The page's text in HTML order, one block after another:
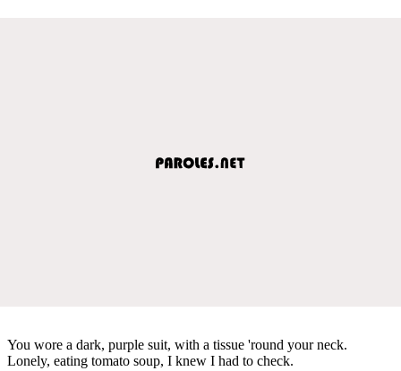
You wore a dark, purple suit, with a tissue 'round your neck.
Lonely, eating tomato soup, I knew I had to check.